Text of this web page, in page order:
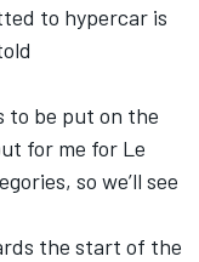
to hypercar is
to be put on the
for me for Le
so we’ll see
the start of the